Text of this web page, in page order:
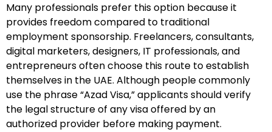
Many professionals prefer this option because it
provides freedom compared to traditional
employment sponsorship. Freelancers, consultants,
digital marketers, designers, IT professionals, and
entrepreneurs often choose this route to establish
themselves in the UAE. Although people commonly
use the phrase “Azad Visa,” applicants should verify
the legal structure of any visa offered by an
authorized provider before making payment.